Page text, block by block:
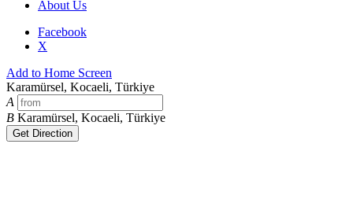
About Us
Facebook
X
Add to Home Screen
Karamürsel, Kocaeli, Türkiye
A
B Karamürsel, Kocaeli, Türkiye
Get Direction